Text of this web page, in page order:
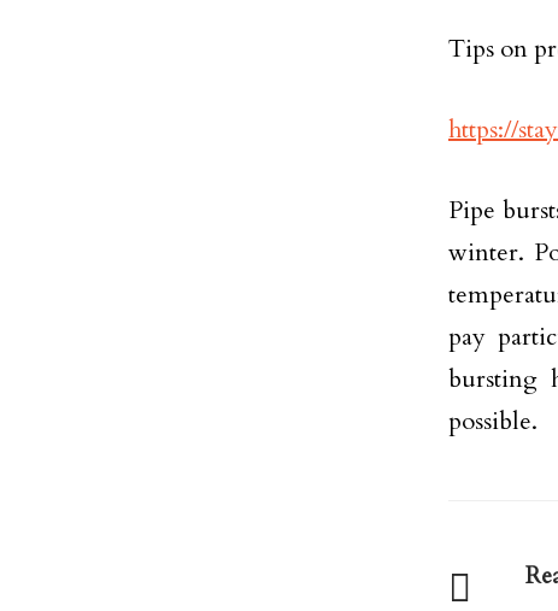
Tips on
https://
Pipe
winter.
pay
bursting
possible.